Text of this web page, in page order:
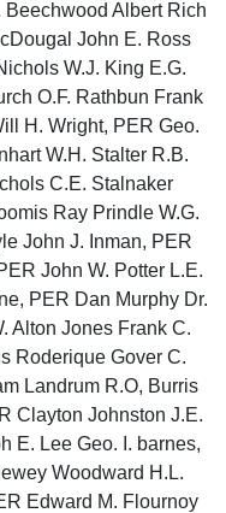
Beechwood Albert Rich
John E. Ross
W.J. King E.G.
O.F. Rathbun Frank
H. Wright, PER Geo.
W.H. Stalter R.B.
C.E. Stalnaker
Ray Prindle W.G.
John J. Inman, PER
John W. Potter L.E.
PER Dan Murphy Dr.
Alton Jones Frank C.
Roderique Gover C.
Landrum R.O, Burris
Clayton Johnston J.E.
E. Lee Geo. I. barnes,
Woodward H.L.
Edward M. Flournoy